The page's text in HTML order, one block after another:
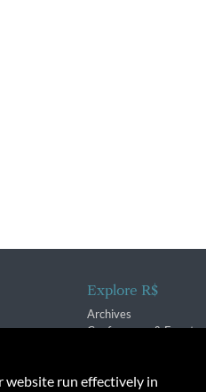
Explore R$
Archives
Conferences & Events
website run effectively in